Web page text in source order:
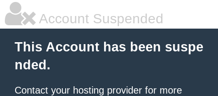
Account Suspended
This Account has been suspe
nded.
Contact your hosting provider for more